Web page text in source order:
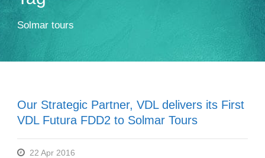
Solmar tours
Our Strategic Partner, VDL delivers its First
VDL Futura FDD2 to Solmar Tours
22 Apr 2016